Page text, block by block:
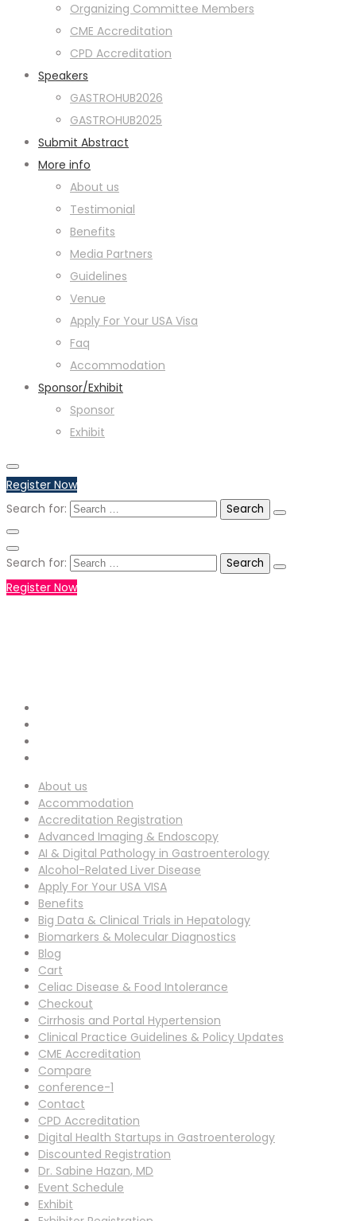
Organizing Committee Members
CME Accreditation
CPD Accreditation
Speakers
GASTROHUB2026
GASTROHUB2025
Submit Abstract
More info
About us
Testimonial
Benefits
Media Partners
Guidelines
Venue
Apply For Your USA Visa
Faq
Accommodation
Sponsor/Exhibit
Sponsor
Exhibit
Register Now
Search for:
Search for:
Register Now
About us
Accommodation
Accreditation Registration
Advanced Imaging & Endoscopy
AI & Digital Pathology in Gastroenterology
Alcohol-Related Liver Disease
Apply For Your USA VISA
Benefits
Big Data & Clinical Trials in Hepatology
Biomarkers & Molecular Diagnostics
Blog
Cart
Celiac Disease & Food Intolerance
Checkout
Cirrhosis and Portal Hypertension
Clinical Practice Guidelines & Policy Updates
CME Accreditation
Compare
conference-1
Contact
CPD Accreditation
Digital Health Startups in Gastroenterology
Discounted Registration
Dr. Sabine Hazan, MD
Event Schedule
Exhibit